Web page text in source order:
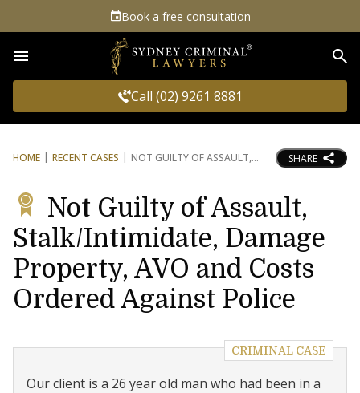
Book a free consultation
Call (02) 9261 8881
HOME RECENT CASES NOT GUILTY OF ASSAULT, SHARE
Not Guilty of Assault,
Stalk/Intimidate, Damage
Property, AVO and Costs
Ordered Against Police
CRIMINAL CASE
Our client is a 26 year old man who had been in a